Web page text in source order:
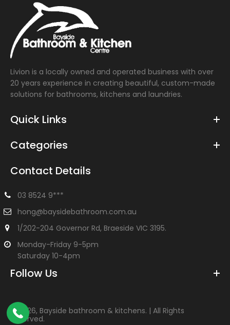
Livion is a locally owned and operated business with over
20 years experience in creating beautiful, custom-made
solutions for bathrooms, kitchens and laundries.
Quick Links
Categories
Contact Details
03 8524 9***
hong@baysidebathroom.com.au
1/202-204 Governor Rd, Braeside VIC 3195.
Monday-Friday 9-5pm
Saturday 10-4pm
Follow Us
©
2026, Bayside bathroom & kitchens. | All Rights
Reserved.